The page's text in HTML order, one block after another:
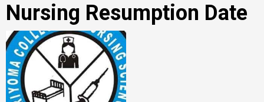
Nursing Resumption Date